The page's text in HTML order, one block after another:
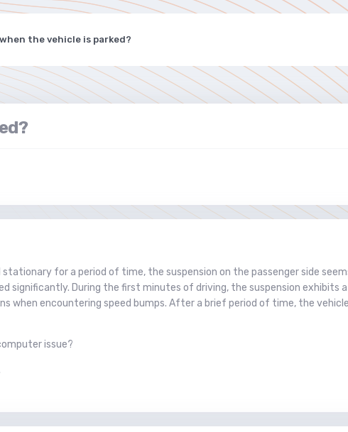
the vehicle is parked?
for a period of time, the suspension on the passenger side
significantly. During the first minutes of driving, the suspension exhibits
when encountering speed bumps. After a brief period of time, the
issue?